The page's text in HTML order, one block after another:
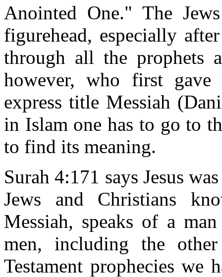
Anointed One." The
figurehead, especially
through all the prophets
however, who first
express title Messiah
in Islam one has to go to
to find its meaning.
Surah 4:171 says Jesus
Jews and Christians
Messiah, speaks of a
men, including the
Testament prophecies we